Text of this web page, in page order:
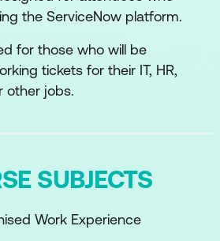
the ServiceNow platform.
for those who will be
tickets for their IT, HR,
other jobs.
SUBJECTS
Work Experience